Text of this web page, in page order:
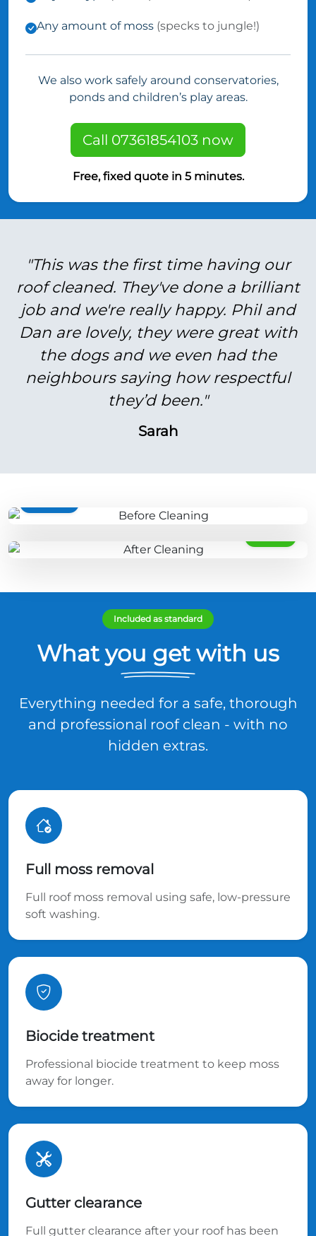
Any amount of moss (specks to jungle!)
We also work safely around conservatories,
ponds and children’s play areas.
Call 07361854103 now
Free, fixed quote in 5 minutes.
"This was the first time having our
roof cleaned. They've done a brilliant
job and we're really happy. Phil and
Dan are lovely, they were great with
the dogs and we even had the
neighbours saying how respectful
they’d been."
Sarah
Included as standard
What you get with us
Everything needed for a safe, thorough
and professional roof clean - with no
hidden extras.
Full moss removal
Full roof moss removal using safe, low-pressure
soft washing.
Biocide treatment
Professional biocide treatment to keep moss
away for longer.
Gutter clearance
Full gutter clearance after your roof has been